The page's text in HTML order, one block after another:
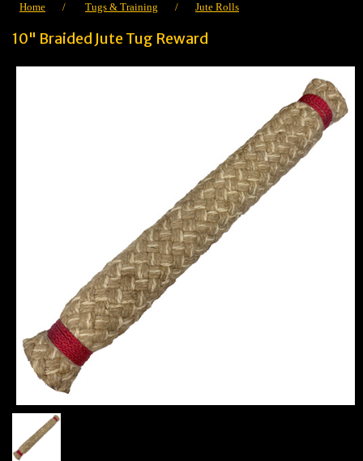
Home / Tugs & Training / Jute Rolls
10" Braided Jute Tug Reward